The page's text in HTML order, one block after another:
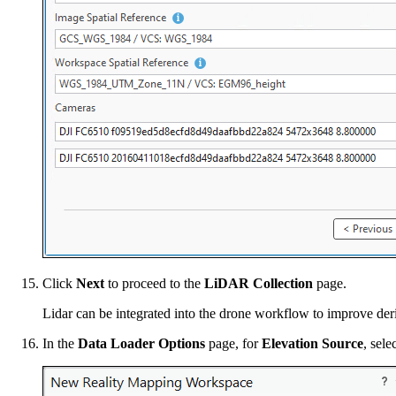
Click Next to proceed to the LiDAR Collection page.
Lidar can be integrated into the drone workflow to improve
In the Data Loader Options page, forElevation Source,